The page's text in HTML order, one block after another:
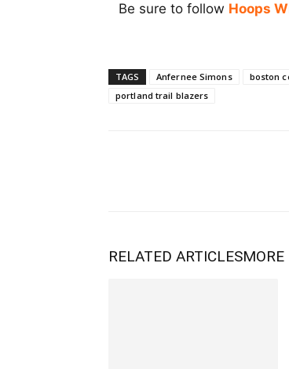
Be sure to follow Hoops
TAGS Anfernee Simons boston
portland trail blazers
RELATED ARTICLES